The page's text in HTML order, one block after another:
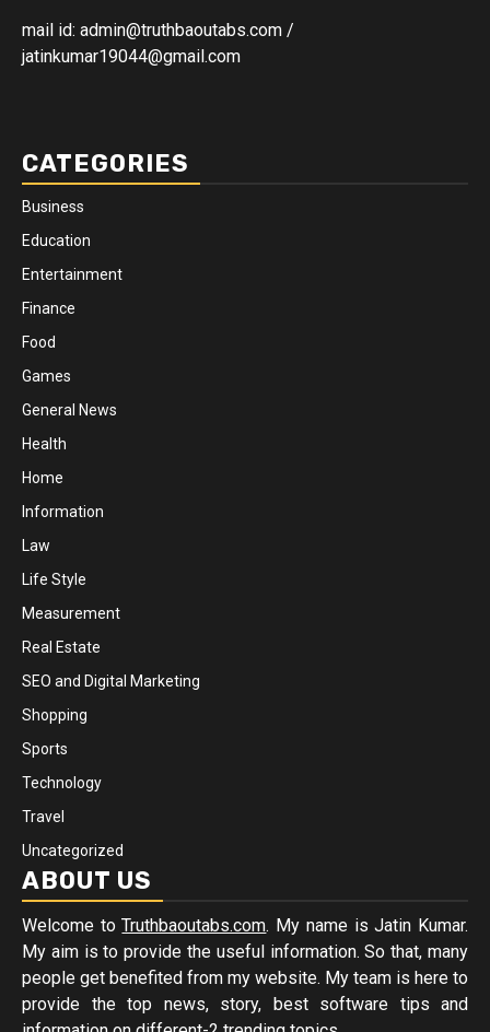
mail id: admin@truthbaoutabs.com /
jatinkumar19044@gmail.com
CATEGORIES
Business
Education
Entertainment
Finance
Food
Games
General News
Health
Home
Information
Law
Life Style
Measurement
Real Estate
SEO and Digital Marketing
Shopping
Sports
Technology
Travel
Uncategorized
ABOUT US
Welcome toTruthbaoutabs.com. My name is Jatin Kumar.
My aim is to provide the useful information. So that, many
people get benefited from my website. My team is here to
provide the top news, story, best software tips and